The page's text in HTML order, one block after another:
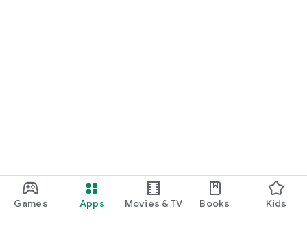
Games Apps Movies & TV Books Kids